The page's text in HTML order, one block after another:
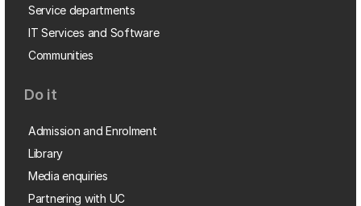
Service departments
IT Services and Software
Communities
Do it
Admission and Enrolment
Library
Media enquiries
Partnering with UC